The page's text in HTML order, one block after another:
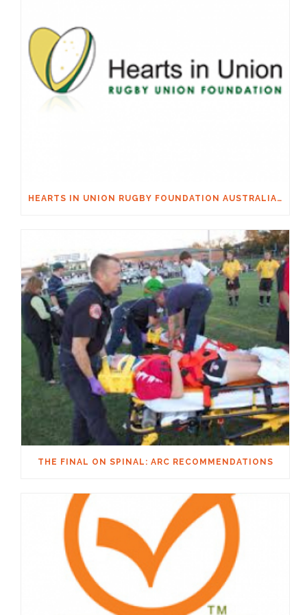
HEARTS IN UNION RUGBY FOUNDATION AUSTRALIA & MACQUARIE GROUP FOUNDATION NECKSAFE PARTNERSHIP
THE FINAL ON SPINAL: ARC RECOMMENDATIONS